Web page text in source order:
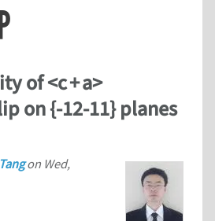
of <c + a>
on {-12-11} planes
on Wed,